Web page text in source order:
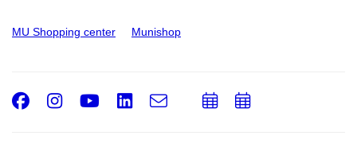
MU Shopping center Munishop
Facebook
Instagram
Youtube
LinkedIn
e-
Email
AddAdd